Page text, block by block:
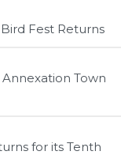
Fest Returns
Town
for its Tenth